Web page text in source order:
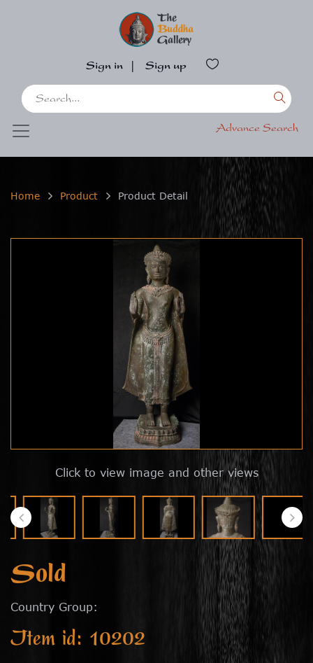
Sign in Sign up
Advance Search
Home Product Product Detail
Click to view image and other views
Sold
Country Group:
Item id: 10202